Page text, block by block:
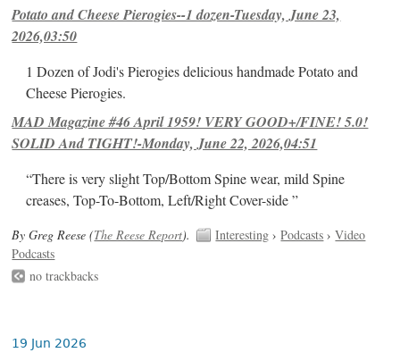
Potato and Cheese Pierogies--1 dozen-Tuesday, June 23,
2026,03:50
1 Dozen of Jodi's Pierogies delicious handmade Potato and
Cheese Pierogies.
MAD Magazine #46 April 1959! VERY GOOD+/FINE! 5.0!
SOLID And TIGHT!-Monday, June 22, 2026,04:51
“There is very slight Top/Bottom Spine wear, mild Spine
creases, Top-To-Bottom, Left/Right Cover-side ”
By Greg Reese (The Reese Report). Interesting ›Podcasts ›Video
Podcasts
no trackbacks
19 Jun 2026